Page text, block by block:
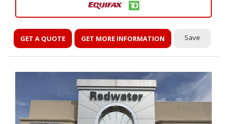
GET A QUOTE GET MORE INFORMATION Save